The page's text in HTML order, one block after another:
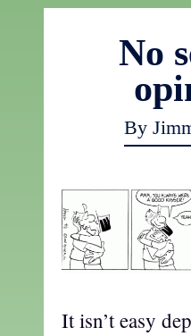
No
By
It isn’t easy